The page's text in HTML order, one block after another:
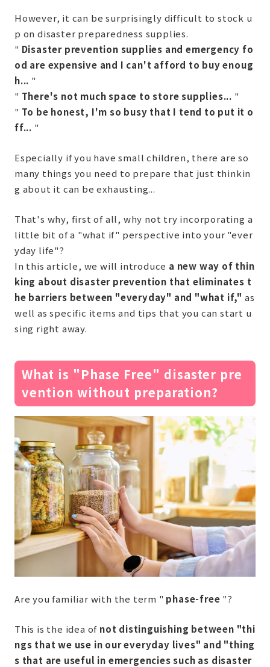
However, it can be surprisingly difficult to stock u
p on disaster preparedness supplies.
" Disaster prevention supplies and emergency fo
od are expensive and I can't afford to buy enoug
h... "
" There's not much space to store supplies... "
" To be honest, I'm so busy that I tend to put it o
ff... "
Especially if you have small children, there are so
many things you need to prepare that just thinkin
g about it can be exhausting...
That's why, first of all, why not try incorporating a
little bit of a "what if" perspective into your "ever
yday life"?
In this article, we will introduce a new way of thin
king about disaster prevention that eliminates t
he barriers between "everyday" and "what if," as
well as specific items and tips that you can start u
sing right away.
What is "Phase Free" disaster pre
vention without preparation?
Are you familiar with the term " phase-free "?
This is the idea of ​​not distinguishing between "thi
ngs that we use in our everyday lives" and "thing
s that are useful in emergencies such as disaster